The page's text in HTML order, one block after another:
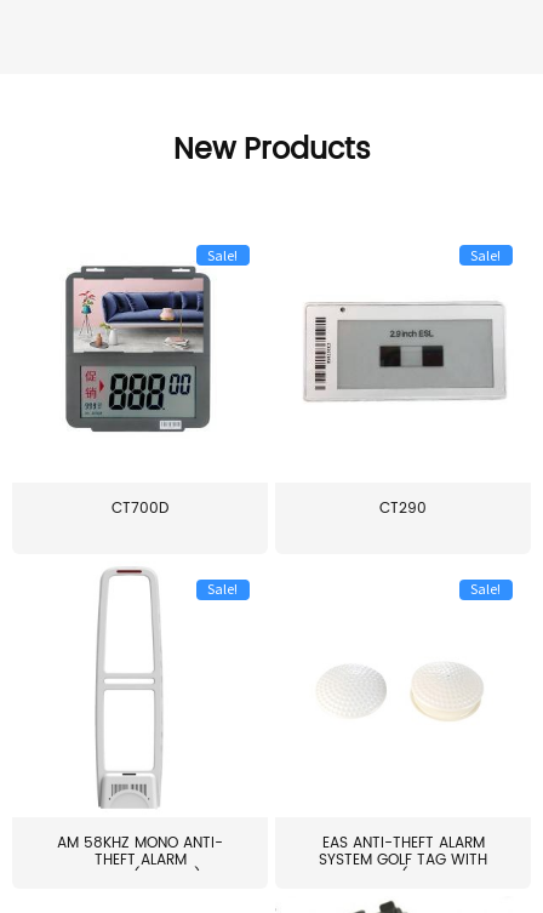
New Products
Sale!
CT700D
Sale!
CT290
Sale!
AM 58KHZ MONO ANTI-
THEFT ALARM
SYSTEM(EAS003)
Sale!
EAS ANTI-THEFT ALARM
SYSTEM GOLF TAG WITH
PIN(H...